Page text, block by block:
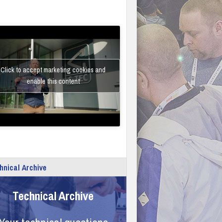
Click to accept marketing cookies and
enable this content
Archive
Technical Archive